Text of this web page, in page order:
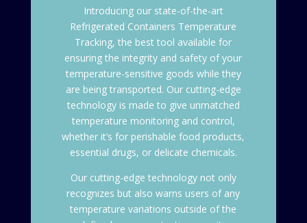
Introducing our state-of-the-art
Refrigerated Containers Temperature
Tracking, the best tool available for
ensuring the integrity and safety of your
temperature-sensitive goods while they
are being transported. Our cutting-edge
technology is made to give unmatched
temperature monitoring and control,
whether it’s for perishable food products,
essential drugs, or delicate chemicals.
Our cutting-edge technology not only
recognizes but also warns users of any
temperature variations outside of the